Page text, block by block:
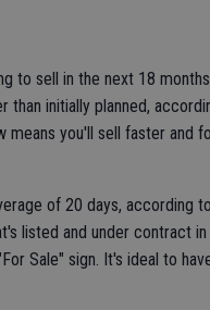
to sell in the next 18
initially planned,
means you'll sell faster and
of 20 days, according
listed and under contract
Sale" sign. It's ideal to